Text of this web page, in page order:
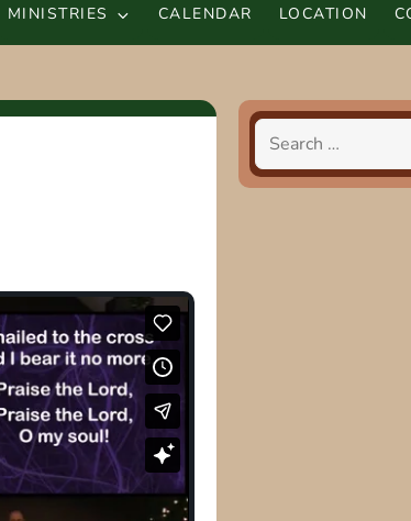
MINISTRIES CALENDAR LOCATION
Search
for: